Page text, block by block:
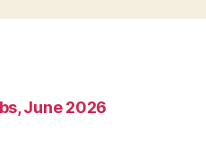
June 2026